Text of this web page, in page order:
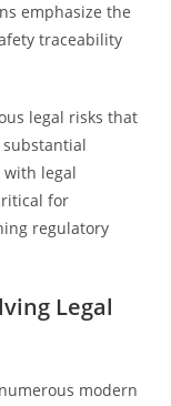
emphasize the
traceability
legal risks that
legal
for
regulatory
Legal
modern